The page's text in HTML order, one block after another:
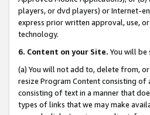
players, or dvd players) or Internet-
express prior written approval, use,
technology.
6. Content on your Site. You will be
(a) You will not add to, delete from,
resize Program Content consisting
consisting of text in a manner that
types of links that we may make